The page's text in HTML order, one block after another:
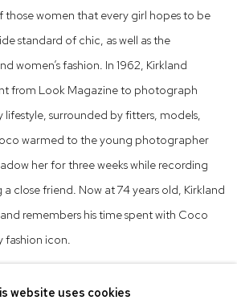
those women that every girl hopes to be
standard of chic, as well as the
women’s fashion. In 1962, Kirkland
from Look Magazine to photograph
lifestyle, surrounded by fitters, models,
warmed to the young photographer
her for three weeks while recording
close friend. Now at 74 years old, Kirkland
remembers his time spent with Coco
fashion icon.
website uses cookies